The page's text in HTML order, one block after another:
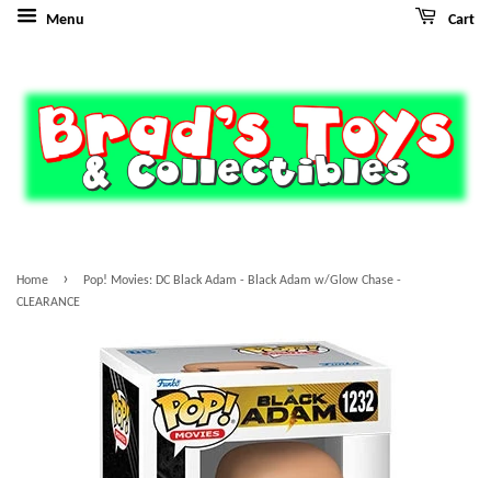
Menu Cart
Home ›
Pop! Movies: DC Black Adam - Black Adam w/Glow Chase -
CLEARANCE